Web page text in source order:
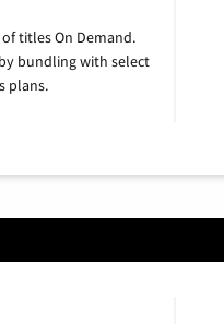
of titles On Demand.
bundling with select
plans.